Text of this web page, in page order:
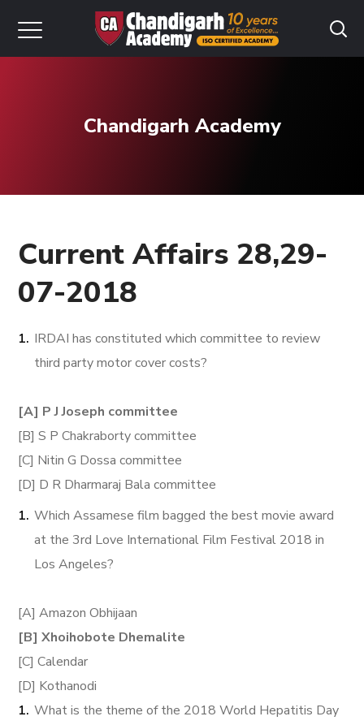
Chandigarh Academy
Current Affairs 28,29-
07-2018
IRDAI has constituted which committee to review
third party motor cover costs?
[A] P J Joseph committee
[B] S P Chakraborty committee
[C] Nitin G Dossa committee
[D] D R Dharmaraj Bala committee
Which Assamese film bagged the best movie award
at the 3rd Love International Film Festival 2018 in
Los Angeles?
[A] Amazon Obhijaan
[B] Xhoihobote Dhemalite
[C] Calendar
[D] Kothanodi
What is the theme of the 2018 World Hepatitis Day